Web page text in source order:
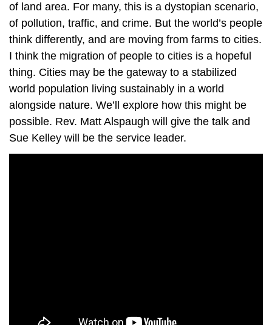
of land area. For many, this is a dystopian scenario,
of pollution, traffic, and crime. But the world’s people
think differently, and are moving from farms to cities.
I think the migration of people to cities is a hopeful
thing. Cities may be the gateway to a stabilized
world population living sustainably in a world
alongside nature. We’ll explore how this might be
possible. Rev. Matt Alspaugh will give the talk and
Sue Kelley will be the service leader.